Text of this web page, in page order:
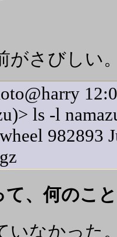
がさびしい
ls -l
982893
て、何のこ
いなかった